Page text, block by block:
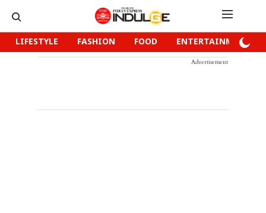
LIFESTYLE FASHION FOOD ENTERTAINMENT
Advertisement